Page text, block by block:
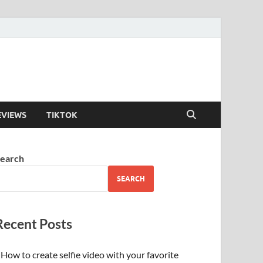
TIKTOK
SEARCH
Posts
How to create selfie video with your favorite